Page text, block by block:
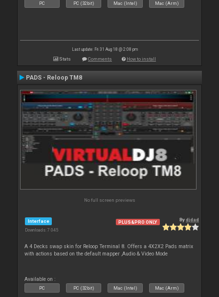
PC PC (32bit) Mac (Intel) Mac (Arm)
Last update: Fri 31 Aug 18 @ 2:08 pm
Stats Comments How to install
PADS - Reloop TM8
No full screen previews
Interface
Downloads: 7 045
PLUS&PRO ONLY Bydjdad
A 4 Decks swap skin for Reloop Terminal 8. Offers a 4X2X2 Pads matrix
with actions based on the default mapper ,Audio & Video Mode
Available on :
PC PC (32bit) Mac (Intel) Mac (Arm)